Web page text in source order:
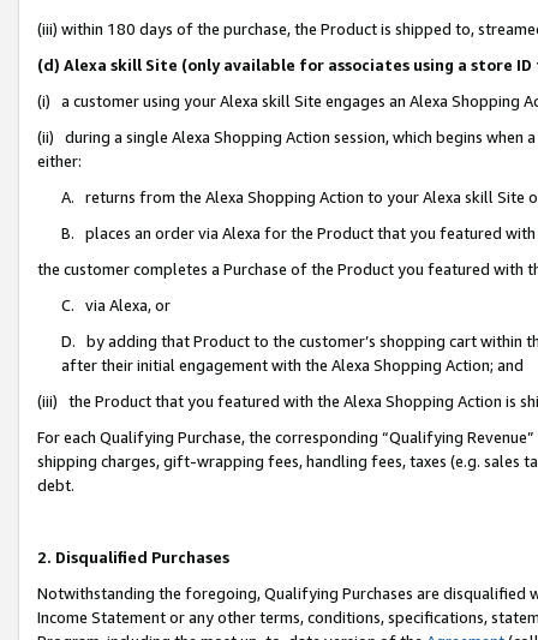
(iii) within 180 days of the purchase, the Product is shipped to,
(d) Alexa skill Site (only available for associates using a store
(i) a customer using your Alexa skill Site engages an Alexa Shopping
(ii) during a single Alexa Shopping Action session, which begins when
either:
A. returns from the Alexa Shopping Action to your Alexa skill Site
B. places an order via Alexa for the Product that you featured with
the customer completes a Purchase of the Product you featured with
C. via Alexa, or
D. by adding that Product to the customer’s shopping cart within
after their initial engagement with the Alexa Shopping Action; and
(iii) the Product that you featured with the Alexa Shopping Action is
For each Qualifying Purchase, the corresponding “Qualifying
shipping charges, gift-wrapping fees, handling fees, taxes (e.g. sales
debt.
2. Disqualified Purchases
Notwithstanding the foregoing, Qualifying Purchases are disqualified
Income Statement or any other terms, conditions, specifications,